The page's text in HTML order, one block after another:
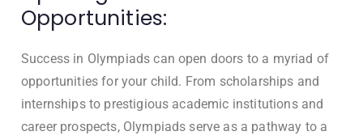
Opportunities:
Success in Olympiads can open doors to a myriad of
opportunities for your child. From scholarships and
internships to prestigious academic institutions and
career prospects, Olympiads serve as a pathway to a